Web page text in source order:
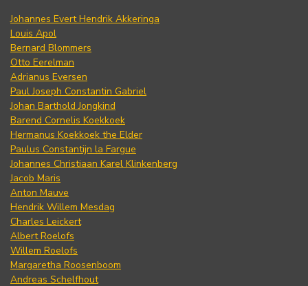
Johannes Evert Hendrik Akkeringa
Louis Apol
Bernard Blommers
Otto Eerelman
Adrianus Eversen
Paul Joseph Constantin Gabriel
Johan Barthold Jongkind
Barend Cornelis Koekkoek
Hermanus Koekkoek the Elder
Paulus Constantijn la Fargue
Johannes Christiaan Karel Klinkenberg
Jacob Maris
Anton Mauve
Hendrik Willem Mesdag
Charles Leickert
Albert Roelofs
Willem Roelofs
Margaretha Roosenboom
Andreas Schelfhout